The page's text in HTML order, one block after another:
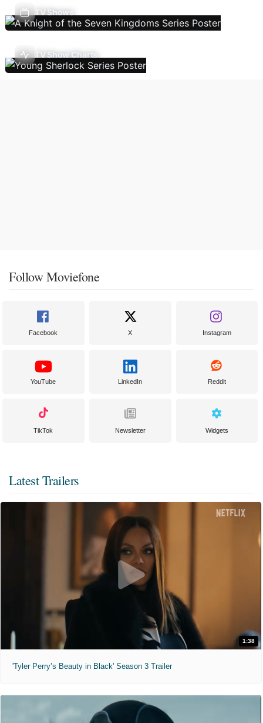
TV Shows
TV Show Charts
Follow Moviefone
Facebook X Instagram
YouTube LinkedIn Reddit
TikTok Newsletter Widgets
Latest Trailers
1:38
'Tyler Perry’s Beauty in Black' Season 3 Trailer